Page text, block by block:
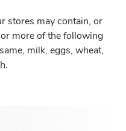
stores may contain, or
more of the following
milk, eggs, wheat,